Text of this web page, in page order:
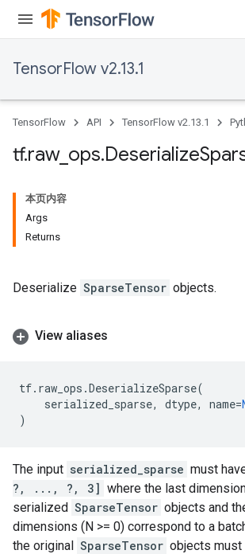
TensorFlow v2.13.1
TensorFlow API TensorFlow v2.13.1
tf.raw_ ops.Deserialize
本页内容
Args
Returns
Deserialize SparseTensor objects.
View aliases
tf. raw_ops .DeserializeSparse(
serialized_sparse, dtype, name=
)
The input serialized_sparse must
?, ..., ?, 3] where the last
serialized SparseTensor objects and
dimensions (N >= 0) correspond to a
the original SparseTensor objects must